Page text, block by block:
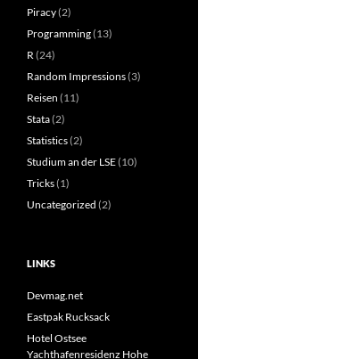
Piracy(2)
Programming(13)
R(24)
Random Impressions(3)
Reisen (11)
Stata(2)
Statistics(2)
Studium an der LSE(10)
Tricks(1)
Uncategorized (2)
LINKS
Devmag.net
Eastpak Rucksack
Hotel Ostsee
Yachthafenresidenz Hohe